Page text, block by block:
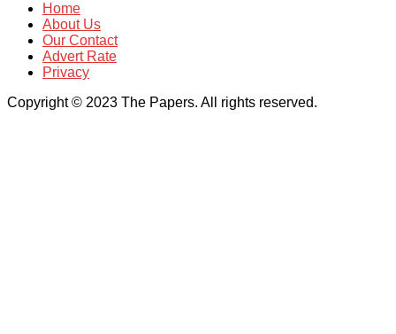
Home
About Us
Our Contact
Advert Rate
Privacy
Copyright © 2023 The Papers. All rights reserved.